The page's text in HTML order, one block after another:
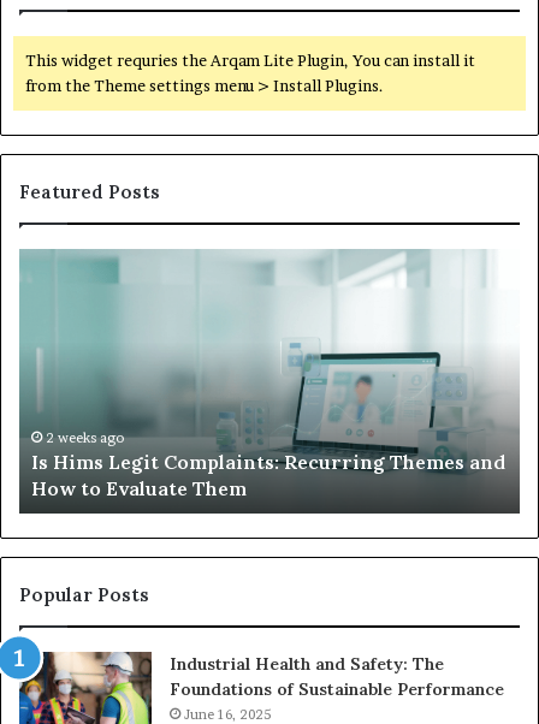
This widget requries the Arqam Lite Plugin, You can install it
from the Theme settings menu > Install Plugins.
Featured Posts
Complaints: Recurring Themes and
Them
What
to
Your
Child’s
AAC
Device
Just
Unused
2 weeks ago
What to Do
Popular Posts
Industrial Health and Safety: The
Foundations of Sustainable Performance
June 16, 2025